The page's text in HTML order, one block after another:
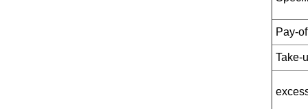
Pay-
Take-